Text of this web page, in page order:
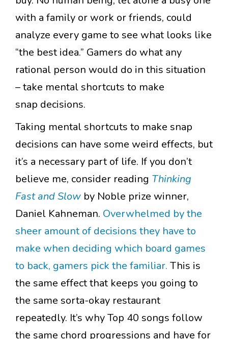
with a family or work or friends, could
analyze every game to see what looks like
“the best idea.” Gamers do what any
rational person would do in this situation
– take mental shortcuts to make
snap decisions.
Taking mental shortcuts to make snap
decisions can have some weird effects, but
it’s a necessary part of life. If you don’t
believe me, consider reading Thinking
Fast and Slow by Noble prize winner,
Daniel Kahneman. Overwhelmed by the
sheer amount of decisions they have to
make when deciding which board games
to back, gamers pick the familiar. This is
the same effect that keeps you going to
the same sorta-okay restaurant
repeatedly. It’s why Top 40 songs follow
the same chord progressions and have for